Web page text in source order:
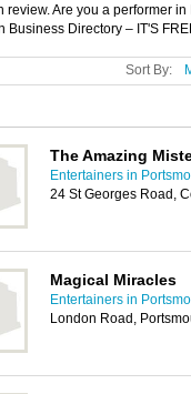
review. Are you a performer
Business Directory – IT'S
Sort By:
The Amazing
Entertainers in
24 St Georges Road,
Magical Miracles
Entertainers in
London Road,